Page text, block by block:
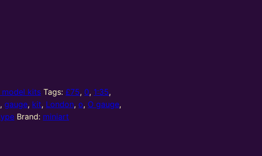
model kits Tags: £75, 0, 1:35,
,gauge, kit, London,o, O gauge,
Brand: miniart